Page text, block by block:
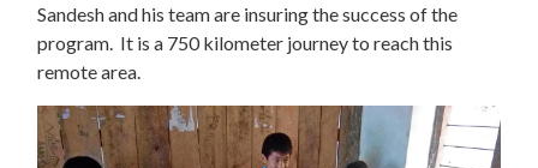
Sandesh and his team are insuring the success of the
program. It is a 750 kilometer journey to reach this
remote area.